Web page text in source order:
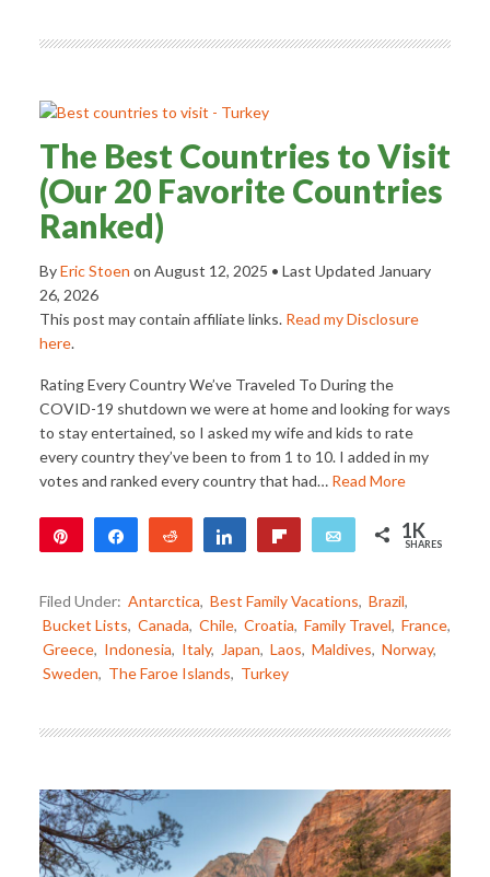
The Best Countries to Visit
(Our 20 Favorite Countries
Ranked)
ByEric Stoen on August 12, 2025 • Last Updated January
26, 2026
This post may contain affiliate links. Read my Disclosure
here.
Rating Every Country We’ve Traveled To During the
COVID-19 shutdown we were at home and looking for ways
to stay entertained, so I asked my wife and kids to rate
every country they’ve been to from 1 to 10. I added in my
votes and ranked every country that had… Read More
Share Reddit Share Email 1K
SHARES
Filed Under: Antarctica, Best Family Vacations, Brazil,
Bucket Lists, Canada, Chile, Croatia, Family Travel, France,
Greece, Indonesia, Italy, Japan, Laos, Maldives, Norway,
Sweden, The Faroe Islands, Turkey